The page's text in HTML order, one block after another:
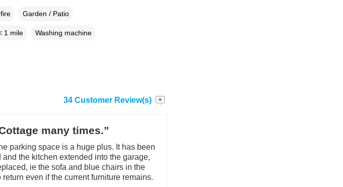
Garden / Patio
1 mile Washing machine
34 Customer Review(s)
many times.”
parking space is a huge plus. It has been
the kitchen extended into the garage,
ie the sofa and blue chairs in the
even if the current furniture remains.